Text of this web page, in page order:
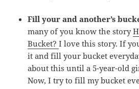
Fill your and another’s
many of you know the story
Bucket?I love this story. If
it and fill your bucket
about this until a 5-year-old
Now, I try to fill my bucket